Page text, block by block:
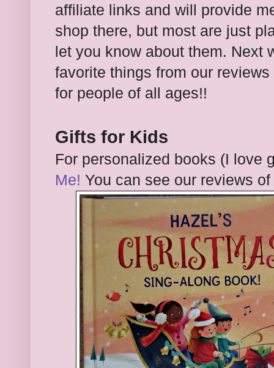
affiliate links and will provide
shop there, but most are just
let you know about them. Next
favorite things from our
for people of all ages!!
Gifts for Kids
For personalized books (I love
Me! You can see our reviews